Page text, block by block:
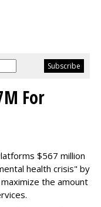
For
$567 million
health crisis" by
the amount